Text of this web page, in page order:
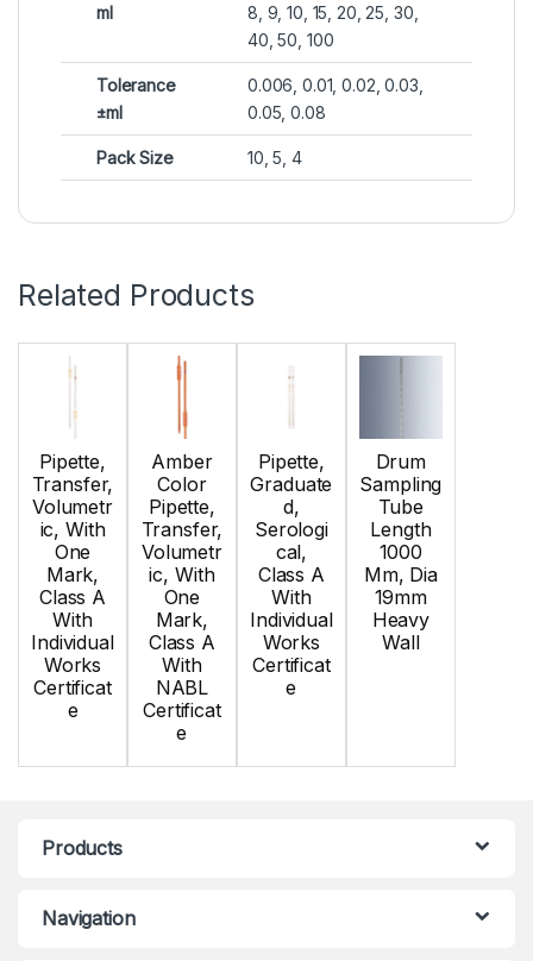
ml
8, 9, 10, 15, 20, 25, 30,
40, 50, 100
Tolerance
±ml
0.006, 0.01, 0.02, 0.03,
0.05, 0.08
Pack Size 10, 5, 4
Related Products
Pipette,
Transfer,
Volumetr
ic, With
One
Mark,
Class A
With
Individual
Works
Certificat
e
Amber
Color
Pipette,
Transfer,
Volumetr
ic, With
One
Mark,
Class A
With
NABL
Certificat
e
Pipette,
Graduate
d,
Serologi
cal,
Class A
With
Individual
Works
Certificat
e
Drum
Sampling
Tube
Length
1000
Mm, Dia
19mm
Heavy
Wall
Products
Navigation